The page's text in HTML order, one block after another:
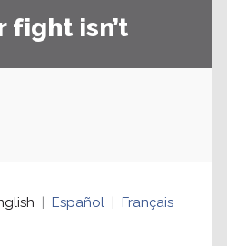
fight isn’t
Español Français